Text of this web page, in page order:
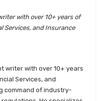
vs DSP
Funds Which is
Mutual Funds Key
with over 10+ years of
Services, and Insurance
writer with over 10+ years
Services, and
command of industry-